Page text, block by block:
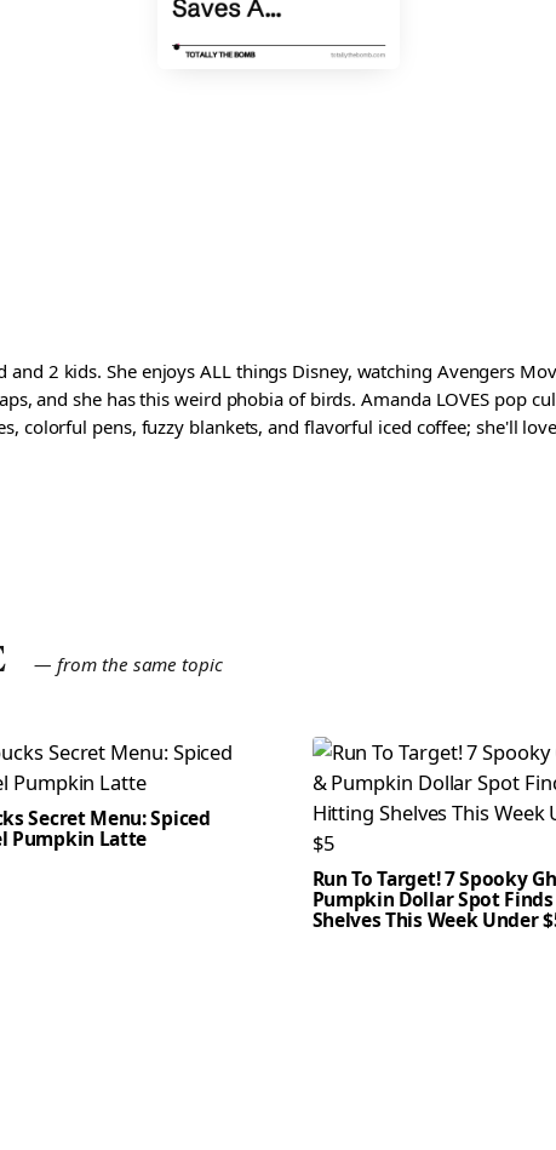
2 kids. She enjoys ALL things Disney, watching Avengers
and she has this weird phobia of birds. Amanda LOVES pop
colorful pens, fuzzy blankets, and flavorful iced coffee; she'll
— from the same topic
Secret Menu: Spiced
Pumpkin Latte
Run To Target! 7 Spooky
Pumpkin Dollar Spot
Shelves This Week Under